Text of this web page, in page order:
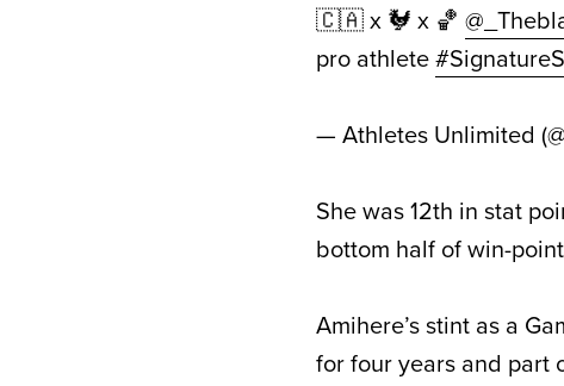
🇨🇦 x 🐓 x 🏀
pro athlete
— Athletes Unlimited
She was 12th in stat
bottom half of win-
Amihere’s stint as a
for four years and part